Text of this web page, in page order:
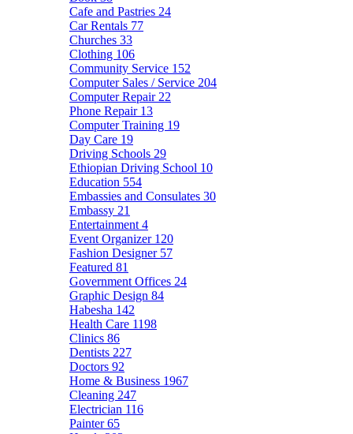
Cafe and Pastries 24
Car Rentals 77
Churches 33
Clothing 106
Community Service 152
Computer Sales / Service 204
Computer Repair 22
Phone Repair 13
Computer Training 19
Day Care 19
Driving Schools 29
Ethiopian Driving School 10
Education 554
Embassies and Consulates 30
Embassy 21
Entertainment 4
Event Organizer 120
Fashion Designer 57
Featured 81
Government Offices 24
Graphic Design 84
Habesha 142
Health Care 1198
Clinics 86
Dentists 227
Doctors 92
Home & Business 1967
Cleaning 247
Electrician 116
Painter65